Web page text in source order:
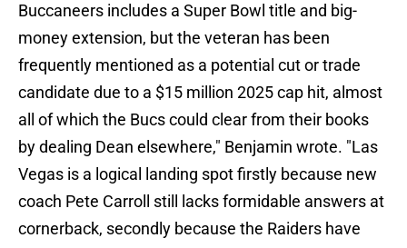
Buccaneers includes a Super Bowl title and big-
money extension, but the veteran has been
frequently mentioned as a potential cut or trade
candidate due to a $15 million 2025 cap hit, almost
all of which the Bucs could clear from their books
by dealing Dean elsewhere," Benjamin wrote. "Las
Vegas is a logical landing spot firstly because new
coach Pete Carroll still lacks formidable answers at
cornerback, secondly because the Raiders have